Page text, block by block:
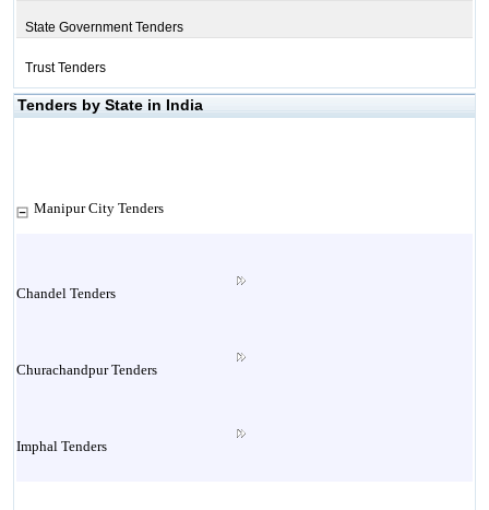
State Government Tenders
Trust Tenders
Tenders by State in India
Manipur City Tenders
Chandel Tenders
Churachandpur Tenders
Imphal Tenders